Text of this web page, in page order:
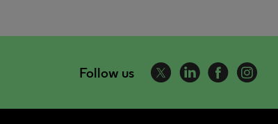
Follow us